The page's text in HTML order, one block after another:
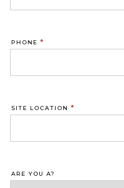
PHONE *
SITE LOCATION *
ARE YOU A?